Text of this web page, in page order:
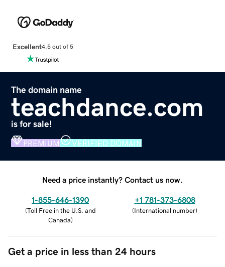
Excellent4.5 out of 5
The domain name
teachdance.com
is for sale!
PREMIUM VERIFIED DOMAIN
Need a price instantly? Contact us now.
1-855-646-1390
(Toll Free in the U.S. and
Canada)
+1 781-373-6808
(International number)
Get a price in less than 24 hours